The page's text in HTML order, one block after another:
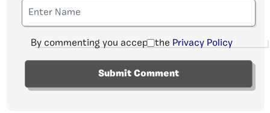
By commenting you accept the Privacy Policy